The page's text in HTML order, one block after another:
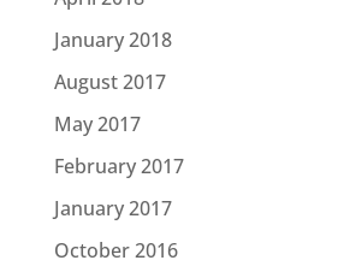
January 2018
August 2017
May 2017
February 2017
January 2017
October 2016